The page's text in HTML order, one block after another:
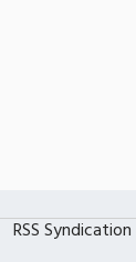
RSS Syndication